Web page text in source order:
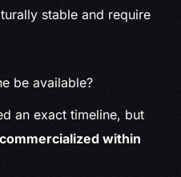
stable and require
be available?
an exact timeline, but
commercialized within